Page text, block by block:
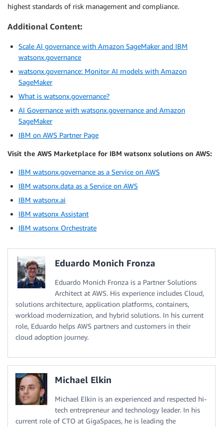
highest standards of risk management and compliance.
Additional Content:
Scale AI governance with Amazon SageMaker and IBM
watsonx.governance
watsonx.governance: Monitor AI models with Amazon
SageMaker
What is watsonx.governance?
AI Governance with watsonx.governance and Amazon
SageMaker
IBM on AWS Partner Page
Visit the AWS Marketplace for IBM watsonx solutions on AWS:
IBM watsonx.governance as a Service on AWS
IBM watsonx.data as a Service on AWS
IBM watsonx.ai
IBM watsonx Assistant
IBM watsonx Orchestrate
Eduardo Monich Fronza
Eduardo Monich Fronza is a Partner Solutions
Architect at AWS. His experience includes Cloud,
solutions architecture, application platforms, containers,
workload modernization, and hybrid solutions. In his current
role, Eduardo helps AWS partners and customers in their
cloud adoption journey.
Michael Elkin
Michael Elkin is an experienced and respected hi-
tech entrepreneur and technology leader. In his
current role of CTO at GigaSpaces, he is leading the